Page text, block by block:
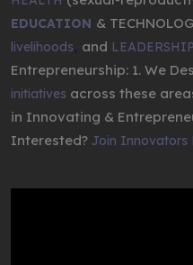
EDUCATION &
livelihoods and LEADERSHIP
Entrepreneurship: 1. We
initiatives across these
in Innovating &
Interested? Join Innovators